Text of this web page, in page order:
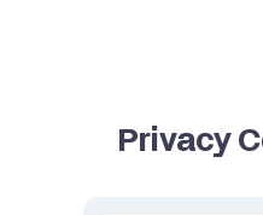
Privacy